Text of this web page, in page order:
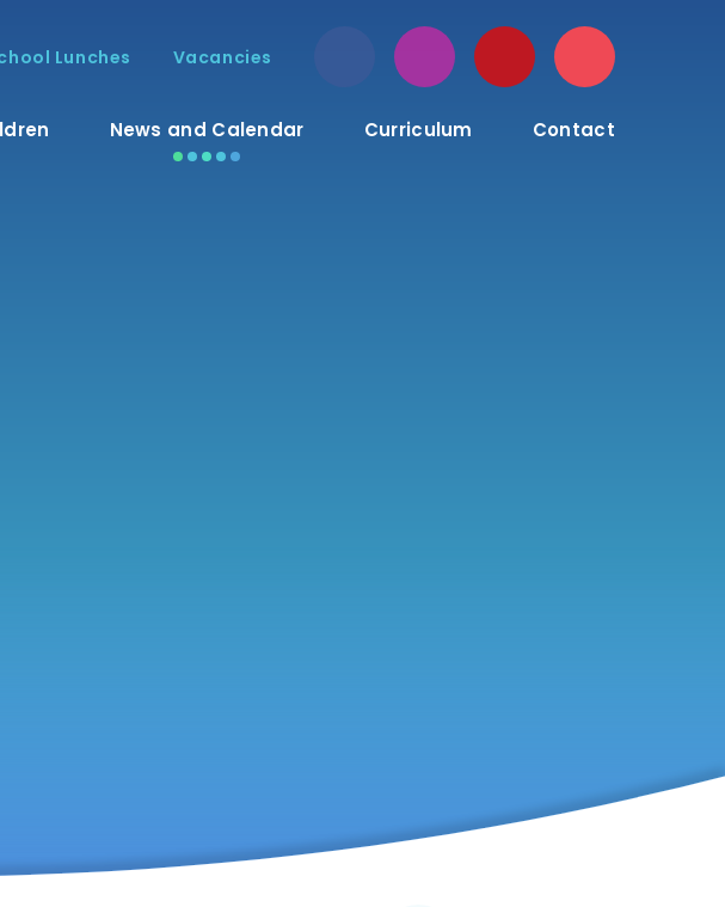
Lunches Vacancies
News and Calendar Curriculum Contact